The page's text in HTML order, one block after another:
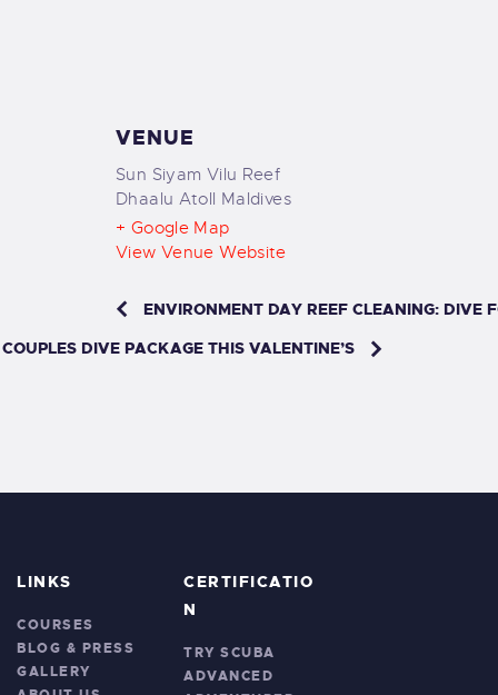
VENUE
Sun Siyam Vilu Reef
Dhaalu Atoll Maldives
+ Google Map
View Venue Website
ENVIRONMENT DAY REEF CLEANING: DIVE
DIVE PACKAGE THIS VALENTINE’S
LINKS
COURSES
BLOG & PRESS
GALLERY
CERTIFICATIO
N
TRY SCUBA
ADVANCED